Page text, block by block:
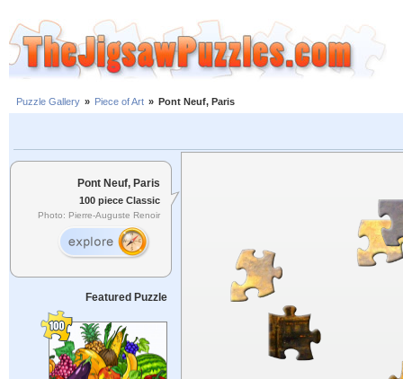
Puzzle Gallery » Piece of Art » Pont Neuf, Paris
Pont Neuf, Paris
100 piece Classic
Photo: Pierre-Auguste Renoir
Featured Puzzle